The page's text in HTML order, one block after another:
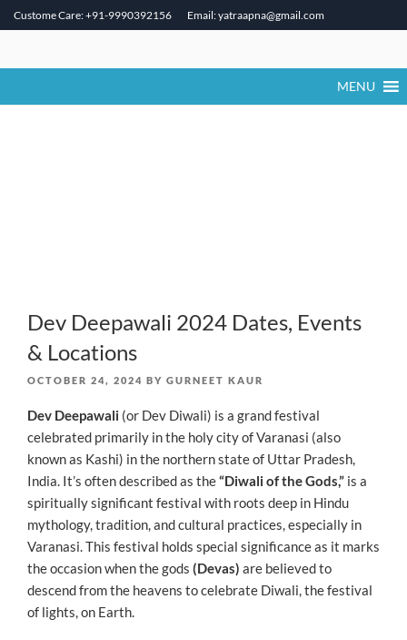
Custome Care: +91-9990392156 Email: yatraapna@gmail.com
MENU
Dev Deepawali 2024 Dates, Events
& Locations
POSTED
OCTOBER 24, 2024 BY GURNEET KAUR
Dev Deepawali (or Dev Diwali) is a grand festival
celebrated primarily in the holy city of Varanasi (also
known as Kashi) in the northern state of Uttar Pradesh,
India. It’s often described as the“Diwali of the Gods,” is a
spiritually significant festival with roots deep in Hindu
mythology, tradition, and cultural practices, especially in
Varanasi. This festival holds special significance as it marks
the occasion when the gods (Devas) are believed to
descend from the heavens to celebrate Diwali, the festival
of lights, on Earth.